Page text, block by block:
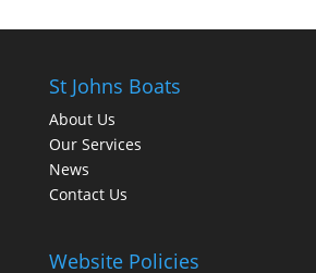
St Johns Boats
About Us
Our Services
News
Contact Us
Website Policies